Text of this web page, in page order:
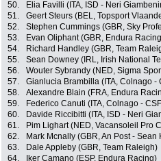
50.
Elia Favilli (ITA, ISD - Neri
51.
Geert Steurs (BEL, Topsport
52.
Stephen Cummings (GBR, Sky
53.
Evan Oliphant (GBR, Endura
54.
Richard Handley (GBR, Team
55.
Sean Downey (IRL, Irish National
56.
Wouter Sybrandy (NED, Sigma
57.
Gianlucia Brambilla (ITA, Colnago -
58.
Alexandre Blain (FRA, Endura
59.
Federico Canuti (ITA, Colnago -
60.
Davide Riccibitti (ITA, ISD - Neri
61.
Pim Lighart (NED, Vacansoleil Pro
62.
Mark Mcnally (GBR, An Post - Sean
63.
Dale Appleby (GBR, Team Raleigh)
64.
Iker Camano (ESP, Endura Racing)